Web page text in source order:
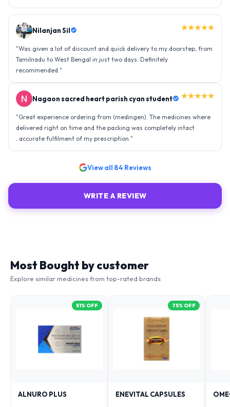
Nilanjan Sil ★★★★★
"Was given a lot of discount and quick delivery to my doorstep, from
Tamilnadu to West Bengal in just two days. Definitely
recommended. "
Nagaon sacred heart parish cyan student ★★★★★
"Great experience ordering from (medingen). The medicines where
delivered right on time and the packing was completely intact
..accurate fulfilment of my prescription. "
View all 84 Reviews
WRITE A REVIEW
Most Bought by customer
Explore similar medicines from top-rated brands
51% OFF
ALNURO PLUS
75% OFF
ENEVITAL CAPSULES